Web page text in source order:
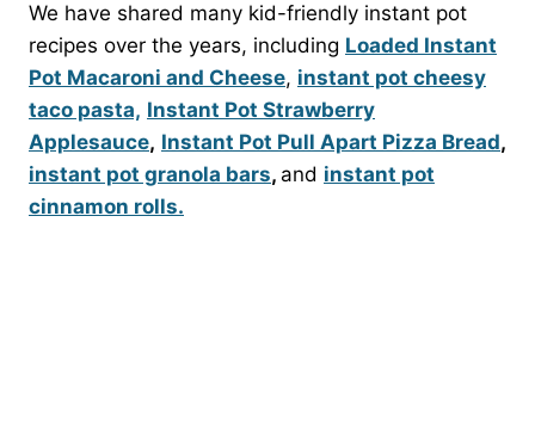
We have shared many kid-friendly instant pot
recipes over the years, including Loaded Instant
Pot Macaroni and Cheese, instant pot cheesy
taco pasta, Instant Pot Strawberry
Applesauce, Instant Pot Pull Apart Pizza Bread,
instant pot granola bars, and instant pot
cinnamon rolls.